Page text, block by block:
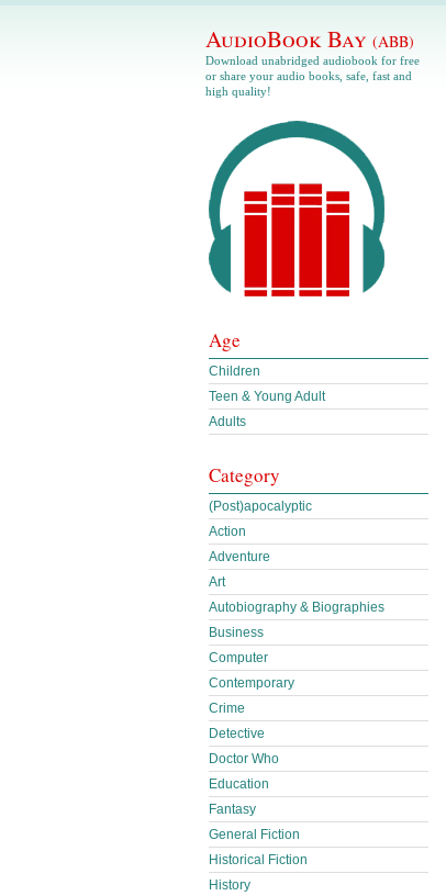
AudioBook Bay (ABB)
Download unabridged audiobook for free
or share your audio books, safe, fast and
high quality!
Age
Children
Teen & Young Adult
Adults
Category
(Post)apocalyptic
Action
Adventure
Art
Autobiography & Biographies
Business
Computer
Contemporary
Crime
Detective
Doctor Who
Education
Fantasy
General Fiction
Historical Fiction
History